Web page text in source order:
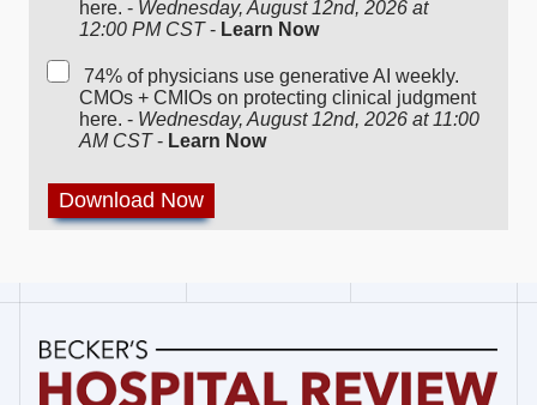
here. - Wednesday, August 12nd, 2026 at
12:00 PM CST- Learn Now
74% of physicians use generative AI weekly.
CMOs + CMIOs on protecting clinical judgment
here. - Wednesday, August 12nd, 2026 at 11:00
AM CST- Learn Now